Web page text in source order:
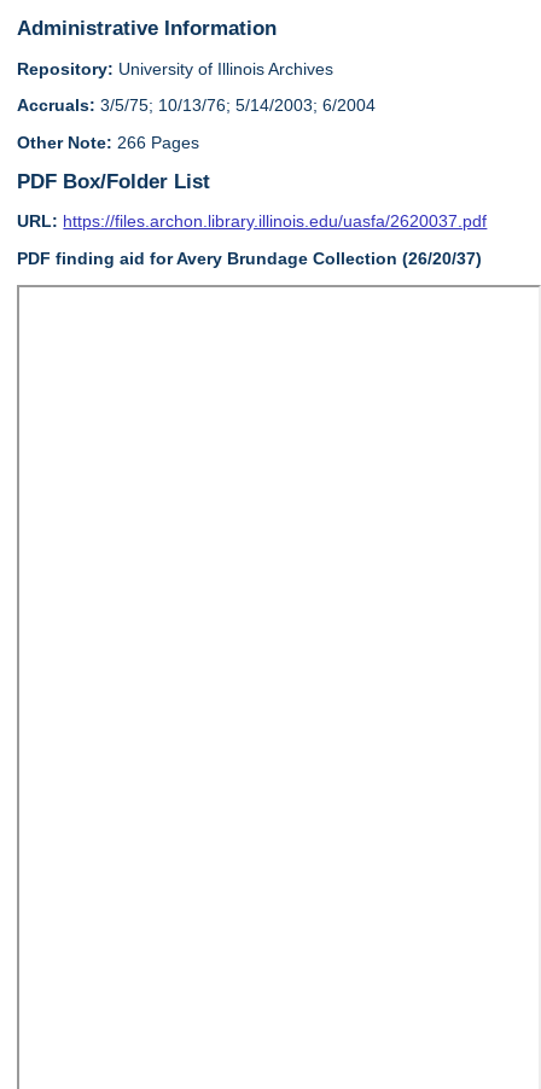
Administrative Information
Repository: University of Illinois Archives
Accruals: 3/5/75; 10/13/76; 5/14/2003; 6/2004
Other Note: 266 Pages
PDF Box/Folder List
URL: https://files.archon.library.illinois.edu/uasfa/2620037.pdf
PDF finding aid for Avery Brundage Collection (26/20/37)